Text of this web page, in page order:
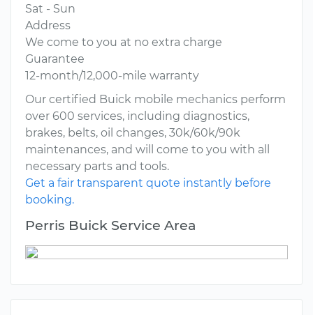
Sat - Sun
Address
We come to you at no extra charge
Guarantee
12-month/12,000-mile warranty
Our certified Buick mobile mechanics perform
over 600 services, including diagnostics,
brakes, belts, oil changes, 30k/60k/90k
maintenances, and will come to you with all
necessary parts and tools.
Get a fair transparent quote instantly before
booking.
Perris Buick Service Area